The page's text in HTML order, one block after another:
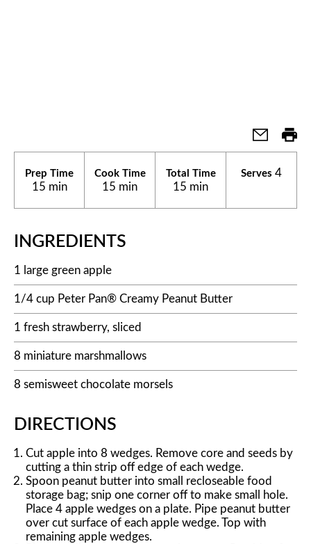
Prep Time
15 min
Cook Time
15 min
Total Time
15 min
Serves 4
INGREDIENTS
1 large green apple
1/4 cup Peter Pan® Creamy Peanut Butter
1 fresh strawberry, sliced
8 miniature marshmallows
8 semisweet chocolate morsels
DIRECTIONS
Cut apple into 8 wedges. Remove core and seeds by
cutting a thin strip off edge of each wedge.
Spoon peanut butter into small recloseable food
storage bag; snip one corner off to make small hole.
Place 4 apple wedges on a plate. Pipe peanut butter
over cut surface of each apple wedge. Top with
remaining apple wedges.